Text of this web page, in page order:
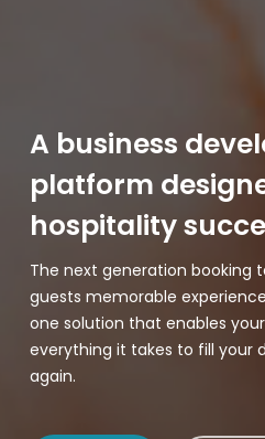
A business
platform
hospitality
The next generation booking
guests memorable
one solution that enables
everything it takes to fill your
again.